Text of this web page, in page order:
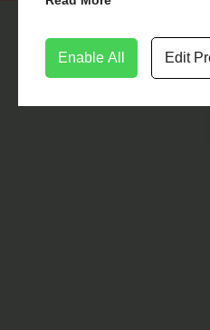
Enable All Edit